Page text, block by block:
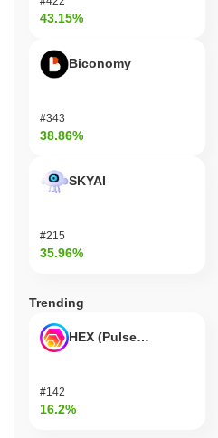
43.15%
Biconomy
#343
38.86%
SKYAI
#215
35.96%
Trending
HEX (Pulsechain)
#142
16.2%